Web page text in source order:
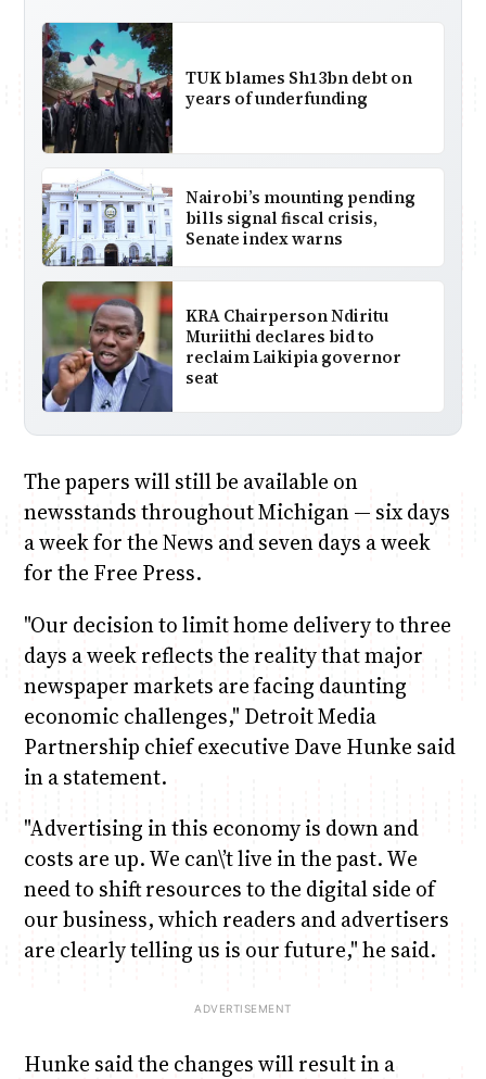
TUK blames Sh13bn debt on
years of underfunding
Nairobi’s mounting pending
bills signal fiscal crisis,
Senate index warns
KRA Chairperson Ndiritu
Muriithi declares bid to
reclaim Laikipia governor
seat
The papers will still be available on
newsstands throughout Michigan — six days
a week for the News and seven days a week
for the Free Press.
"Our decision to limit home delivery to three
days a week reflects the reality that major
newspaper markets are facing daunting
economic challenges," Detroit Media
Partnership chief executive Dave Hunke said
in a statement.
"Advertising in this economy is down and
costs are up. We can\’t live in the past. We
need to shift resources to the digital side of
our business, which readers and advertisers
are clearly telling us is our future," he said.
Hunke said the changes will result in a